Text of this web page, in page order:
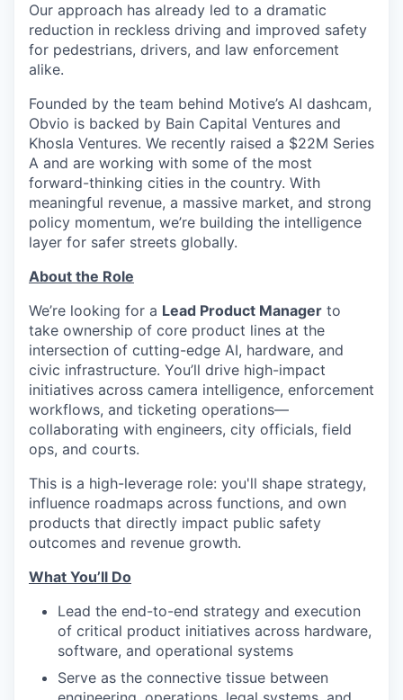
Our approach has already led to a dramatic
reduction in reckless driving and improved safety
for pedestrians, drivers, and law enforcement
alike.
Founded by the team behind Motive’s AI dashcam,
Obvio is backed by Bain Capital Ventures and
Khosla Ventures. We recently raised a $22M Series
A and are working with some of the most
forward-thinking cities in the country. With
meaningful revenue, a massive market, and strong
policy momentum, we’re building the intelligence
layer for safer streets globally.
About the Role
We’re looking for a Lead Product Manager to
take ownership of core product lines at the
intersection of cutting-edge AI, hardware, and
civic infrastructure. You’ll drive high-impact
initiatives across camera intelligence, enforcement
workflows, and ticketing operations—
collaborating with engineers, city officials, field
ops, and courts.
This is a high-leverage role: you'll shape strategy,
influence roadmaps across functions, and own
products that directly impact public safety
outcomes and revenue growth.
What You’ll Do
Lead the end-to-end strategy and execution
of critical product initiatives across hardware,
software, and operational systems
Serve as the connective tissue between